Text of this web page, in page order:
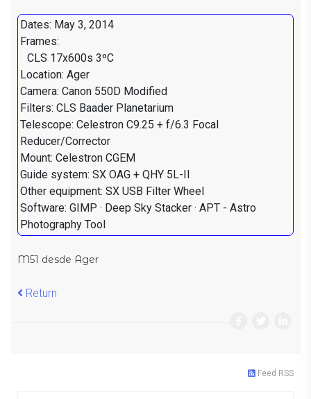
Dates: May 3, 2014
Frames:
CLS 17x600s 3ºC
Location: Ager
Camera: Canon 550D Modified
Filters: CLS Baader Planetarium
Telescope: Celestron C9.25 + f/6.3 Focal
Reducer/Corrector
Mount: Celestron CGEM
Guide system: SX OAG + QHY 5L-II
Other equipment: SX USB Filter Wheel
Software: GIMP · Deep Sky Stacker · APT - Astro
Photography Tool
M51 desde Ager
Return
Feed RSS